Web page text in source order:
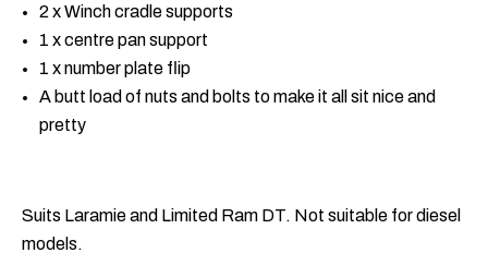
2 x Winch cradle supports
1 x centre pan support
1 x number plate flip
A butt load of nuts and bolts to make it all sit nice and
pretty
Suits Laramie and Limited Ram DT. Not suitable for diesel
models.